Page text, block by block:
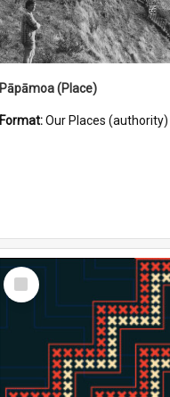
Pāpāmoa (Place)
Format:Our Places (authority)
Select
Item